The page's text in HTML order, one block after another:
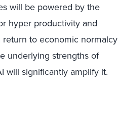
will be powered by the
hyper productivity and
return to economic normalcy
underlying strengths of
will significantly amplify it.